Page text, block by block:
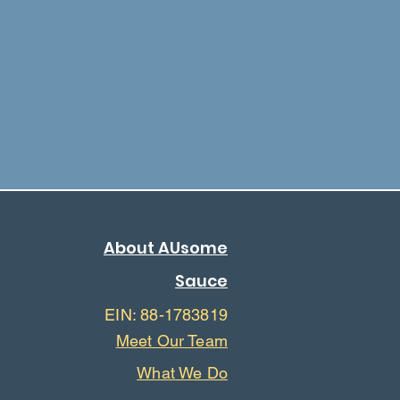
About AUsome
Sauce
EIN: 88-1783819
Meet Our Team
What We Do